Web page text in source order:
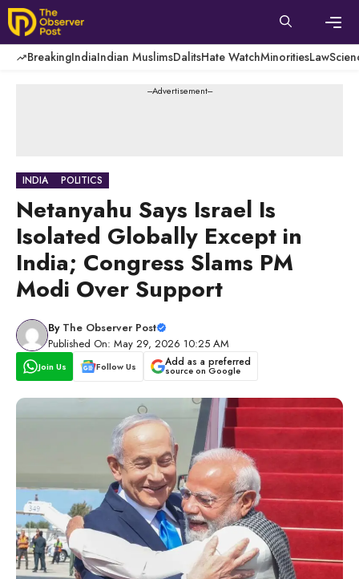
Skip
to
content
BreakingIndiaIndian MuslimsDalitsHate WatchMinoritiesLaw
---Advertisement---
INDIA POLITICS
Netanyahu Says Israel Is
Isolated Globally Except in
India; Congress Slams PM
Modi Over Support
By The Observer Post
Published On: May 29, 2026 10:25 AM
Join Us Follow Us Add as a preferred
source on Google